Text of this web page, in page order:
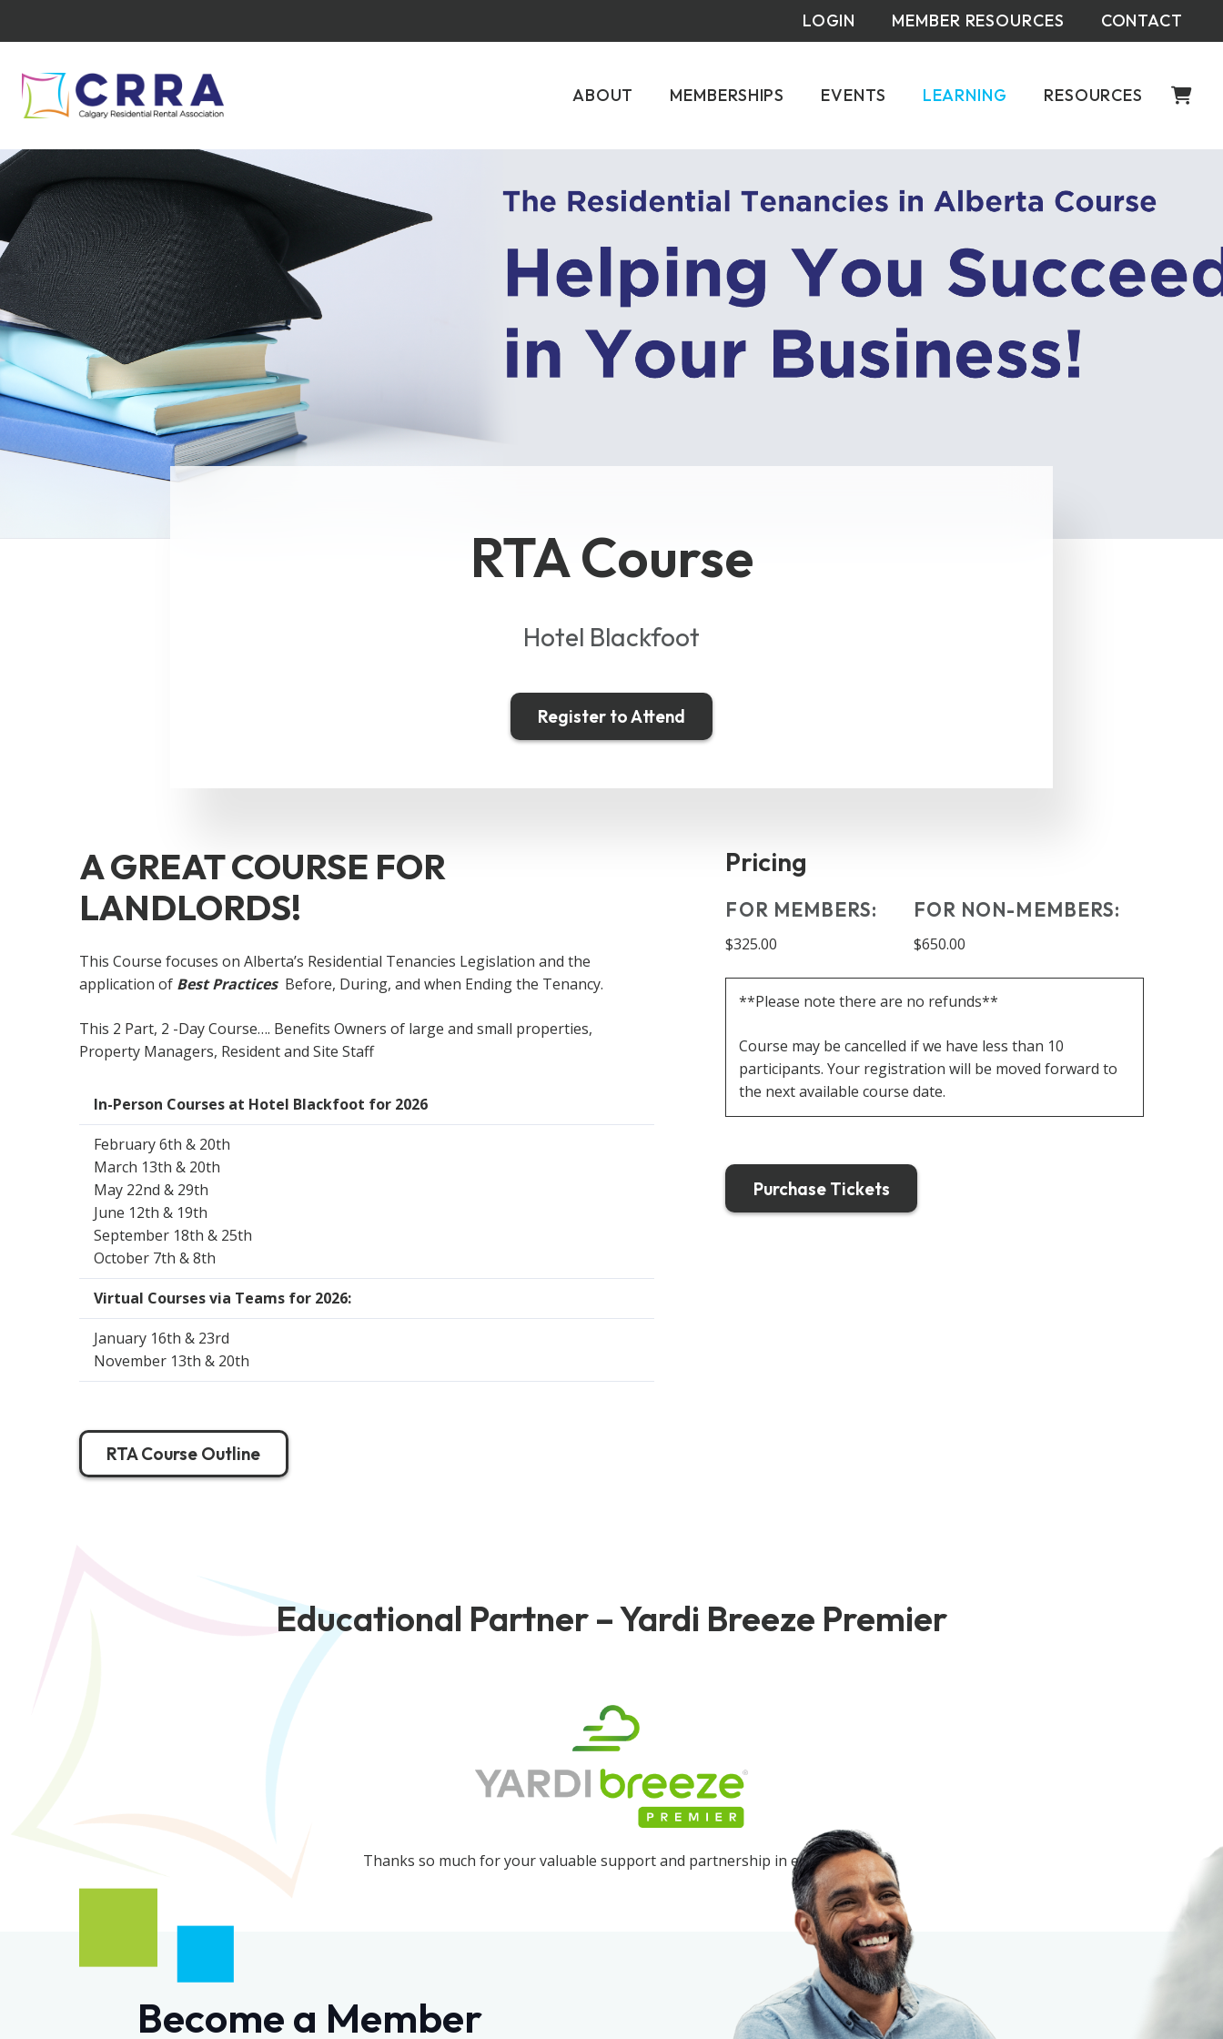
LOGIN MEMBER RESOURCES CONTACT
ABOUT MEMBERSHIPS EVENTS LEARNING RESOURCES
RTA Course
Hotel Blackfoot
Register to Attend
A GREAT COURSE FOR
LANDLORDS!
This Course focuses on Alberta’s Residential Tenancies Legislation and the
application of Best Practices Before, During, and when Ending the Tenancy.
This 2 Part, 2 -Day Course…. Benefits Owners of large and small properties,
Property Managers, Resident and Site Staff
In-Person Courses at Hotel Blackfoot for 2026
February 6th & 20th
March 13th & 20th
May 22nd & 29th
June 12th & 19th
September 18th & 25th
October 7th & 8th
Virtual Courses via Teams for 2026:
January 16th & 23rd
November 13th & 20th
RTA Course Outline
Pricing
FOR MEMBERS:
$325.00
FOR NON-MEMBERS:
$650.00
**Please note there are no refunds**
Course may be cancelled if we have less than 10
participants. Your registration will be moved forward to
the next available course date.
Purchase Tickets
Educational Partner – Yardi Breeze Premier
Thanks so much for your valuable support and partnership in education!
Become a Member